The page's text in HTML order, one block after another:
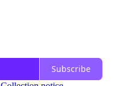
Subscribe